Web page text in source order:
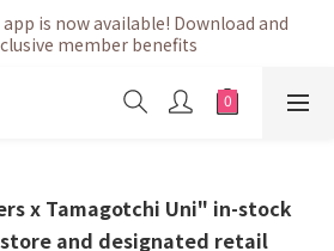
it is delivered within 3 to 5 working
days
is now available! Download and
member benefits
it is delivered within 3 to 5 working
x Tamagotchi Uni" in-stock
and designated retail